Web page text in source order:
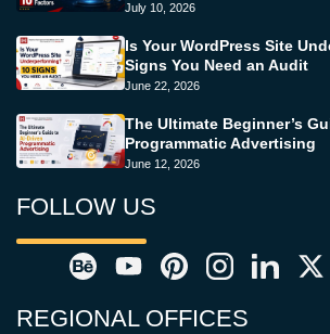
July 10, 2026
Is Your WordPress Site
Signs You Need an Audit
June 22, 2026
The Ultimate Beginner’s
Programmatic Advertising
June 12, 2026
FOLLOW US
REGIONAL OFFICES